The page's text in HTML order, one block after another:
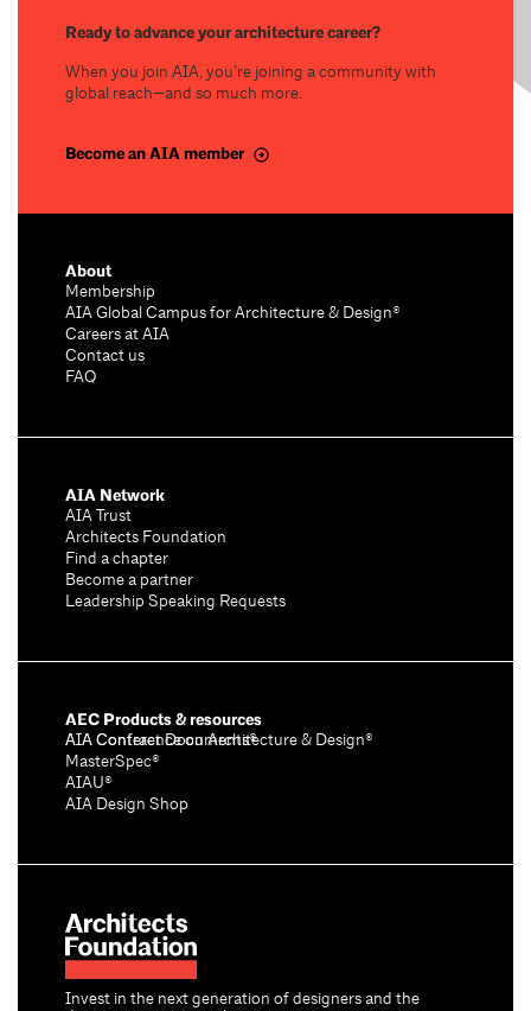
Ready to advance your architecture career?
When you join AIA, you’re joining a community with
global reach—and so much more.
Become an AIA member
Invest in the next generation of designers and the
About
Membership
AIA Global Campus for Architecture & Design®
Careers at AIA
Contact us
FAQ
AIA Network
AIA Trust
Architects Foundation
Find a chapter
Become a partner
Leadership Speaking Requests
AEC Products & resources
AIA Conference on Architecture & Design®
AIA Contract Documents®
MasterSpec®
AIAU®
AIA Design Shop